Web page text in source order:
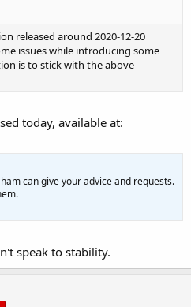
released around 2020-12-20
issues while introducing some
is to stick with the above
today, available at:
can give your advice and requests.
speak to stability.